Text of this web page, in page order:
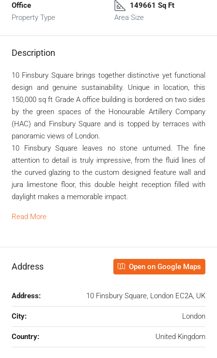
Office
Property Type
149661 Sq Ft
Area Size
Description
10 Finsbury Square brings together distinctive yet functional
design and genuine sustainability. Unique in location, this
150,000 sq ft Grade A office building is bordered on two sides
by the green spaces of the Honourable Artillery Company
(HAC) and Finsbury Square and is topped by terraces with
panoramic views of London.
10 Finsbury Square leaves no stone unturned. The fine
attention to detail is truly impressive, from the fluid lines of
the curved glazing to the custom designed feature wall and
jura limestone floor, this double height reception filled with
daylight makes a memorable impact.
Read More
Address Open on Google Maps
Address: 10 Finsbury Square, London EC2A, UK
City: London
Country: United Kingdom